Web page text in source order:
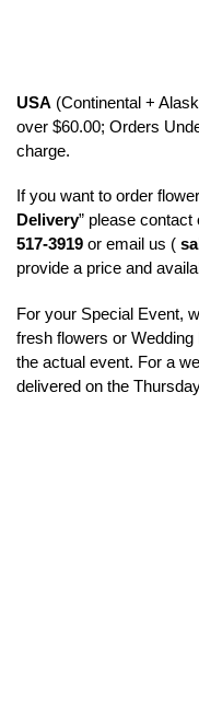
USA (Continental +
over $60.00; Orders
charge.
If you want to order
Delivery” please
517-3919 or email us (
provide a price and
For your Special Event,
fresh flowers or
the actual event. For a
delivered on the